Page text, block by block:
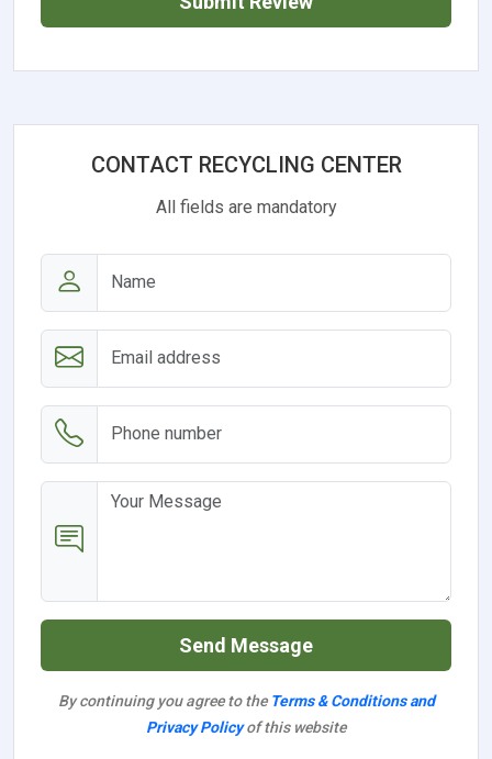
CONTACT RECYCLING CENTER
All fields are mandatory
Send Message
By continuing you agree to the Terms & Conditions and
Privacy Policyof this website